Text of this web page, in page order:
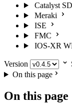
Catalyst
Meraki
ISE
FMC
IOS-XR
Version
On this page
On this page